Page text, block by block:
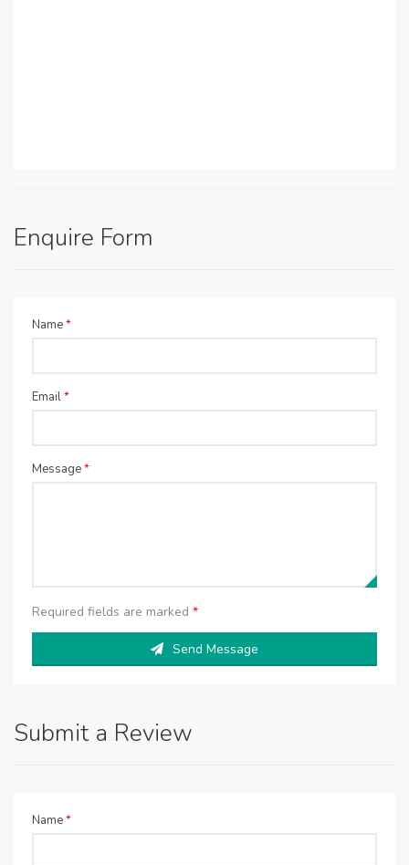
Enquire Form
Name*
Email*
Message*
Required fields are marked *
Send Message
Submit a Review
Name*